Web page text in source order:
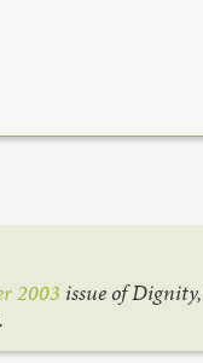
2003 issue of
.